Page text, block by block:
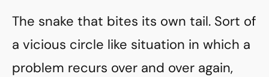
The snake that bites its own tail. Sort of
a vicious circle like situation in which a
problem recurs over and over again,